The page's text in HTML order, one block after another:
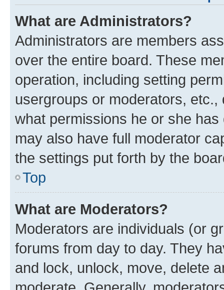
What are Administrators?
Administrators are members
over the entire board. These
operation, including setting
usergroups or moderators,
what permissions he or she
may also have full moderator
the settings put forth by the
Top
What are Moderators?
Moderators are individuals (or
forums from day to day. They
and lock, unlock, move, delete